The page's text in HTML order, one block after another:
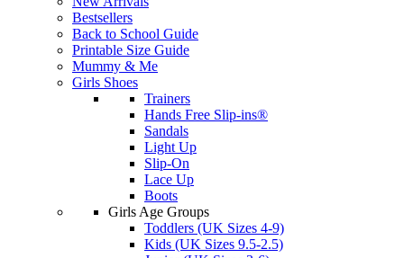
Bestsellers
Back to School Guide
Printable Size Guide
Mummy & Me
Girls Shoes
Trainers
Hands Free Slip-ins®
Sandals
Light Up
Slip-On
Lace Up
Boots
Girls Age Groups
Toddlers (UK Sizes 4-9)
Kids (UK Sizes 9.5-2.5)